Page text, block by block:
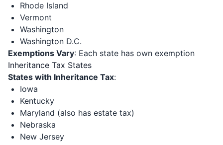
Rhode Island
Vermont
Washington
Washington D.C.
Exemptions Vary: Each state has own exemption
Inheritance Tax States
States with Inheritance Tax:
Iowa
Kentucky
Maryland (also has estate tax)
Nebraska
New Jersey